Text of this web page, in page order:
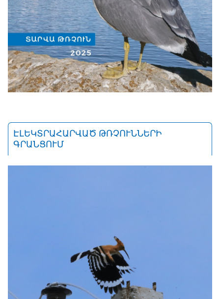
ԷԼԵԿՏՐԱՀԱՐՎԱԾ ԹՌՉՈՒՆՆԵՐԻ
ԳՐԱՆՑՈՒՄ